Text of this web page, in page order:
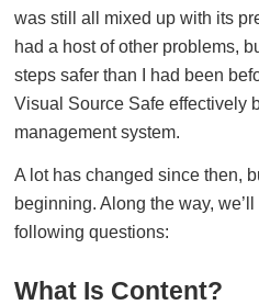
was still all mixed up with its
had a host of other problems,
steps safer than I had been
Visual Source Safe effectively
management system.
A lot has changed since then,
beginning. Along the way,
following questions:
What Is Content?